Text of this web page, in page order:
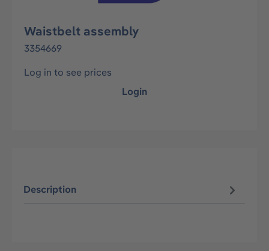
Waistbelt assembly
3354669
Log in to see prices
Login
Description